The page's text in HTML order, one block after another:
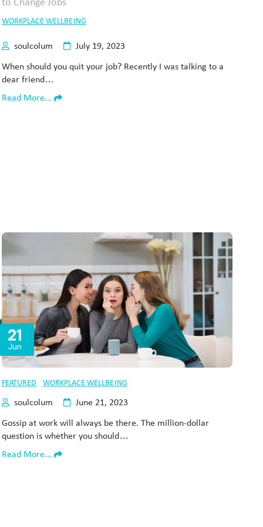
WORKPLACE WELLBEING
soulcolum July 19, 2023
When should you quit your job? Recently I was talking to a
dear friend…
Read More...
21
Jun
FEATURED WORKPLACE WELLBEING
soulcolum June 21, 2023
Gossip at work will always be there. The million-dollar
question is whether you should…
Read More...